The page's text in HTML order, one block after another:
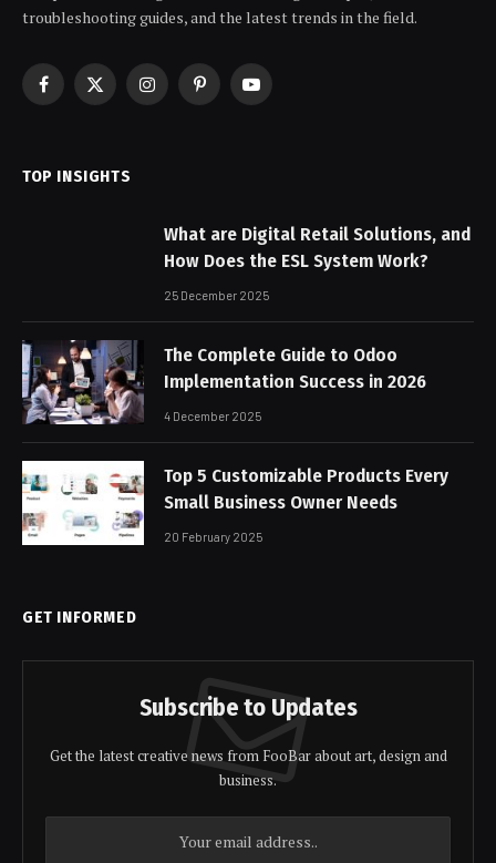
troubleshooting guides, and the latest trends in the field.
Facebook
X
InstagramPinterestYouTube
TOP INSIGHTS
What are Digital Retail Solutions, and
How Does the ESL System Work?
25 December 2025
The Complete Guide to Odoo
Implementation Success in 2026
4 December 2025
Top 5 Customizable Products Every
Small Business Owner Needs
20 February 2025
GET INFORMED
Subscribe to Updates
Get the latest creative news from FooBar about art, design and
business.